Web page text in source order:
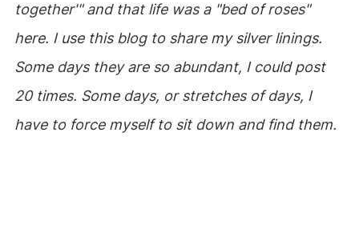
together'" and that life was a "bed of roses"
here. I use this blog to share my silver linings.
Some days they are so abundant, I could post
20 times. Some days, or stretches of days, I
have to force myself to sit down and find them.